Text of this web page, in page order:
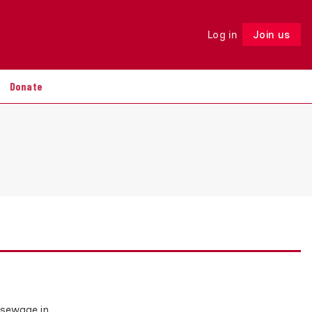
Log in Join us
Donate
Follow